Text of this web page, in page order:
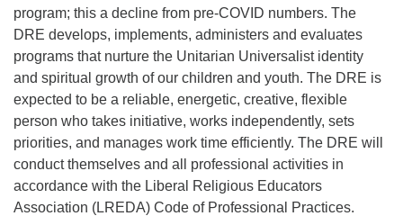
program; this a decline from pre-COVID numbers. The
DRE develops, implements, administers and evaluates
programs that nurture the Unitarian Universalist identity
and spiritual growth of our children and youth. The DRE is
expected to be a reliable, energetic, creative, flexible
person who takes initiative, works independently, sets
priorities, and manages work time efficiently. The DRE will
conduct themselves and all professional activities in
accordance with the Liberal Religious Educators
Association (LREDA) Code of Professional Practices.